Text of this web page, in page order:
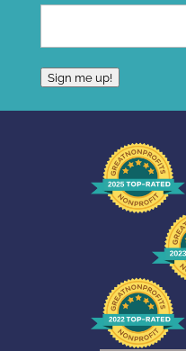
Sign me up!